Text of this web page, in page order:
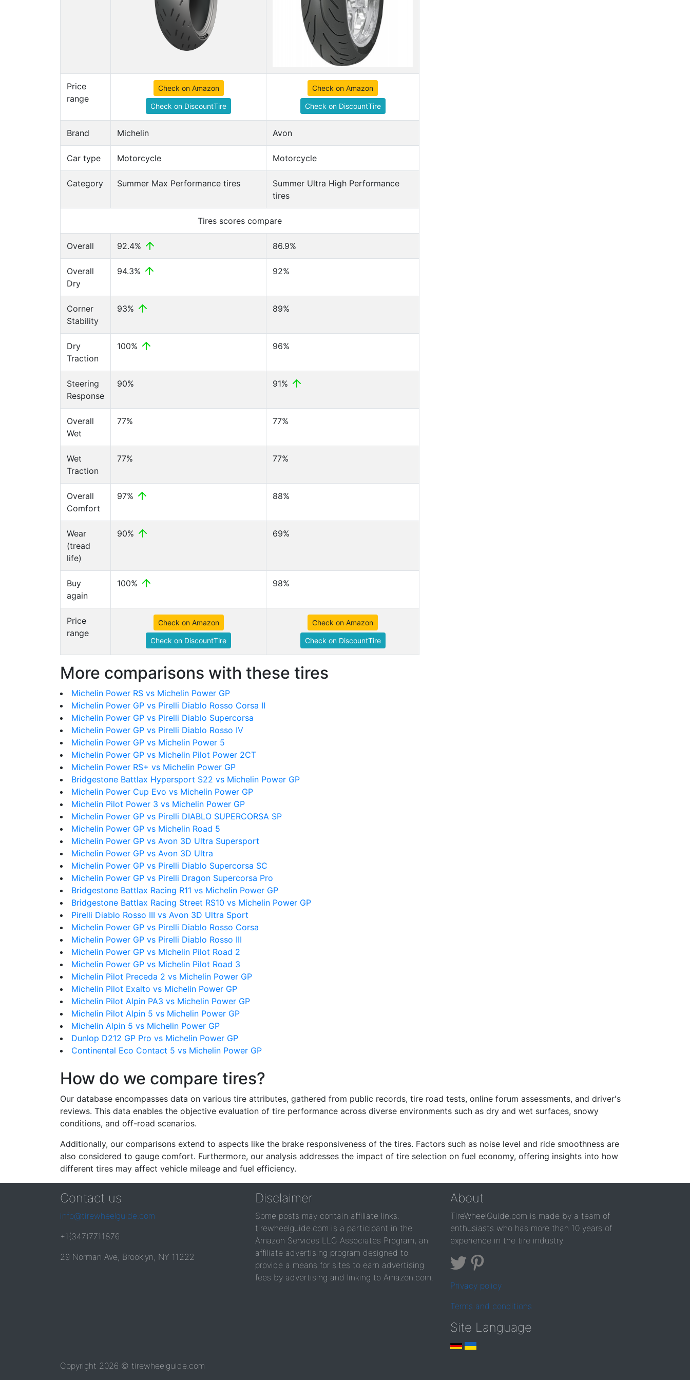
Price
range
Check on Amazon
Check on DiscountTire
Check on Amazon
Check on DiscountTire
Brand Michelin Avon
Car type Motorcycle Motorcycle
Category Summer Max Performance tires
Summer Ultra High Performance
tires
Tires scores compare
Overall 92.4% 86.9%
Overall
Dry
94.3% 92%
Corner
Stability
93% 89%
Dry
Traction
100% 96%
Steering
Response
90% 91%
Overall
Wet
77% 77%
Wet
Traction
77% 77%
Overall
Comfort
97% 88%
Wear
(tread
life)
90% 69%
Buy
again
100% 98%
Price
range
Check on Amazon
Check on DiscountTire
Check on Amazon
Check on DiscountTire
More comparisons with these tires
Michelin Power RS vs Michelin Power GP
Michelin Power GP vs Pirelli Diablo Rosso Corsa II
Michelin Power GP vs Pirelli Diablo Supercorsa
Michelin Power GP vs Pirelli Diablo Rosso IV
Michelin Power GP vs Michelin Power 5
Michelin Power GP vs Michelin Pilot Power 2CT
Michelin Power RS+ vs Michelin Power GP
Bridgestone Battlax Hypersport S22 vs Michelin Power GP
Michelin Power Cup Evo vs Michelin Power GP
Michelin Pilot Power 3 vs Michelin Power GP
Michelin Power GP vs Pirelli DIABLO SUPERCORSA SP
Michelin Power GP vs Michelin Road 5
Michelin Power GP vs Avon 3D Ultra Supersport
Michelin Power GP vs Avon 3D Ultra
Michelin Power GP vs Pirelli Diablo Supercorsa SC
Michelin Power GP vs Pirelli Dragon Supercorsa Pro
Bridgestone Battlax Racing R11 vs Michelin Power GP
Bridgestone Battlax Racing Street RS10 vs Michelin Power GP
Pirelli Diablo Rosso III vs Avon 3D Ultra Sport
Michelin Power GP vs Pirelli Diablo Rosso Corsa
Michelin Power GP vs Pirelli Diablo Rosso III
Michelin Power GP vs Michelin Pilot Road 2
Michelin Power GP vs Michelin Pilot Road 3
Michelin Pilot Preceda 2 vs Michelin Power GP
Michelin Pilot Exalto vs Michelin Power GP
Michelin Pilot Alpin PA3 vs Michelin Power GP
Michelin Pilot Alpin 5 vs Michelin Power GP
Michelin Alpin 5 vs Michelin Power GP
Dunlop D212 GP Pro vs Michelin Power GP
Continental Eco Contact 5 vs Michelin Power GP
How do we compare tires?
Our database encompasses data on various tire attributes, gathered from public records, tire road tests, online forum assessments, and driver's
reviews. This data enables the objective evaluation of tire performance across diverse environments such as dry and wet surfaces, snowy
conditions, and off-road scenarios.
Additionally, our comparisons extend to aspects like the brake responsiveness of the tires. Factors such as noise level and ride smoothness are
also considered to gauge comfort. Furthermore, our analysis addresses the impact of tire selection on fuel economy, offering insights into how
different tires may affect vehicle mileage and fuel efficiency.
Contact us
info@tirewheelguide.com
+1(347)7711876
29 Norman Ave, Brooklyn, NY 11222
Disclaimer
Some posts may contain affiliate links.
tirewheelguide.com is a participant in the
Amazon Services LLC Associates Program, an
affiliate advertising program designed to
provide a means for sites to earn advertising
fees by advertising and linking to Amazon.com.
About
TireWheelGuide.com is made by a team of
enthusiasts who has more than 10 years of
experience in the tire industry
Privacy policy
Terms and conditions
Site Language
Copyright 2026 © tirewheelguide.com